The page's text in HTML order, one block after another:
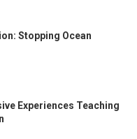
Stopping Ocean
Experiences Teaching